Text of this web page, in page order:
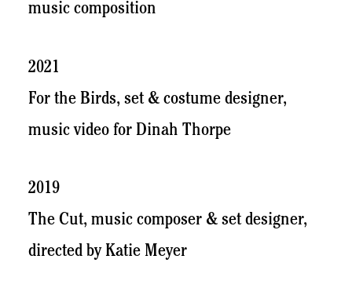
music composition
2021
For the Birds, set & costume designer,
music video for Dinah Thorpe
2019
The Cut, music composer & set designer,
directed by Katie Meyer